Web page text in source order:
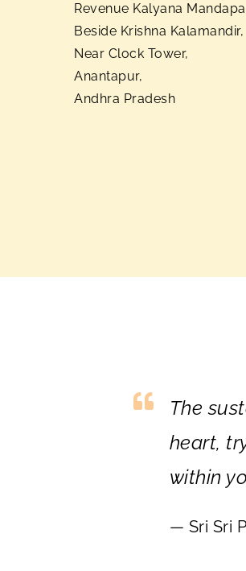
Revenue Kalyana
Beside Krishna Kalamandir,
Near Clock Tower,
Anantapur,
Andhra Pradesh
The
heart,
within
— Sri Sri